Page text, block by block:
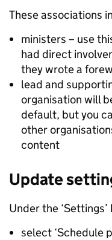
These associations
ministers – use
had direct
they wrote a
lead and
organisation will
default, but you
other
content
Update
Under the
select ‘Schedule